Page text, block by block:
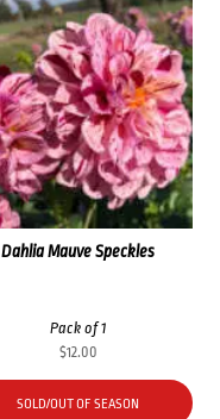
Dahlia Mauve Speckles
Pack of 1
$12.00
SOLD/OUT OF SEASON